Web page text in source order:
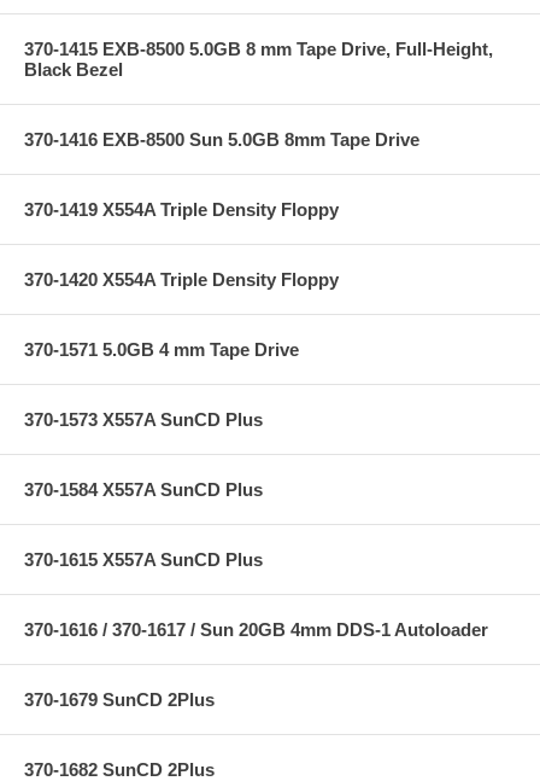
370-1415 EXB-8500 5.0GB 8 mm Tape Drive, Full-Height,
Black Bezel
370-1416 EXB-8500 Sun 5.0GB 8mm Tape Drive
370-1419 X554A Triple Density Floppy
370-1420 X554A Triple Density Floppy
370-1571 5.0GB 4 mm Tape Drive
370-1573 X557A SunCD Plus
370-1584 X557A SunCD Plus
370-1615 X557A SunCD Plus
370-1616 / 370-1617 / Sun 20GB 4mm DDS-1 Autoloader
370-1679 SunCD 2Plus
370-1682 SunCD 2Plus